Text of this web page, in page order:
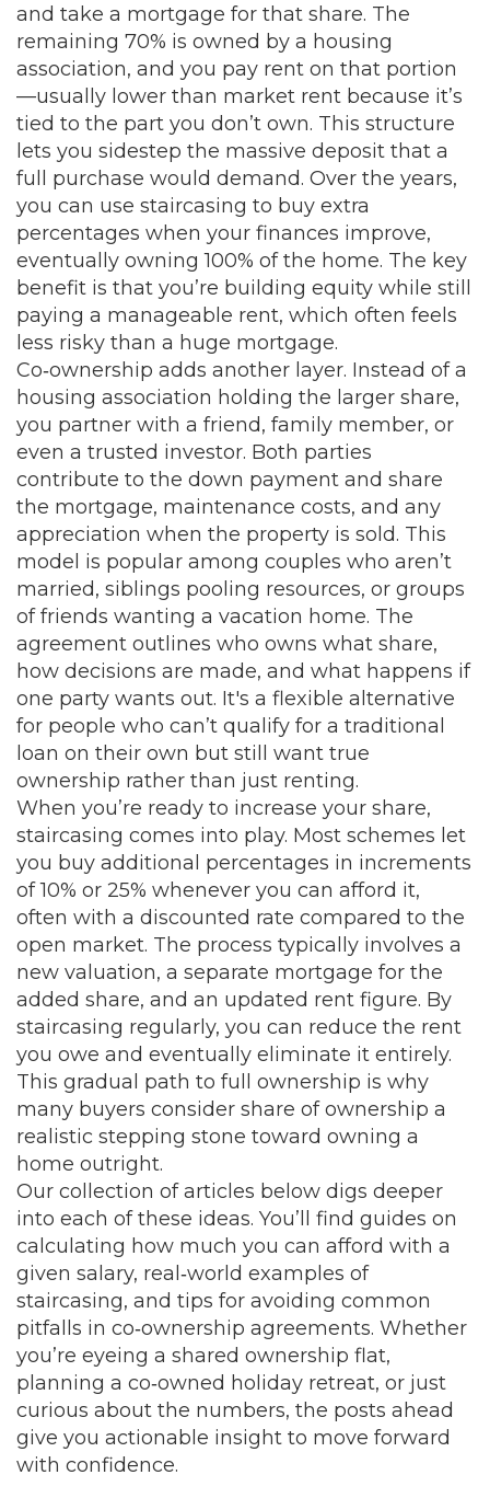
and take a mortgage for that share. The
remaining 70% is owned by a housing
association, and you pay rent on that portion
—usually lower than market rent because it’s
tied to the part you don’t own. This structure
lets you sidestep the massive deposit that a
full purchase would demand. Over the years,
you can use staircasing to buy extra
percentages when your finances improve,
eventually owning 100% of the home. The key
benefit is that you’re building equity while still
paying a manageable rent, which often feels
less risky than a huge mortgage.
Co‑ownership adds another layer. Instead of a
housing association holding the larger share,
you partner with a friend, family member, or
even a trusted investor. Both parties
contribute to the down payment and share
the mortgage, maintenance costs, and any
appreciation when the property is sold. This
model is popular among couples who aren’t
married, siblings pooling resources, or groups
of friends wanting a vacation home. The
agreement outlines who owns what share,
how decisions are made, and what happens if
one party wants out. It's a flexible alternative
for people who can’t qualify for a traditional
loan on their own but still want true
ownership rather than just renting.
When you’re ready to increase your share,
staircasing comes into play. Most schemes let
you buy additional percentages in increments
of 10% or 25% whenever you can afford it,
often with a discounted rate compared to the
open market. The process typically involves a
new valuation, a separate mortgage for the
added share, and an updated rent figure. By
staircasing regularly, you can reduce the rent
you owe and eventually eliminate it entirely.
This gradual path to full ownership is why
many buyers consider share of ownership a
realistic stepping stone toward owning a
home outright.
Our collection of articles below digs deeper
into each of these ideas. You’ll find guides on
calculating how much you can afford with a
given salary, real‑world examples of
staircasing, and tips for avoiding common
pitfalls in co‑ownership agreements. Whether
you’re eyeing a shared ownership flat,
planning a co‑owned holiday retreat, or just
curious about the numbers, the posts ahead
give you actionable insight to move forward
with confidence.